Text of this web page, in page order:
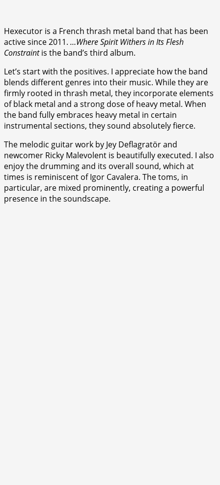
Hexecutor is a French thrash metal band that has been
active since 2011. …Where Spirit Withers in Its Flesh
Constraintis the band’s third album.
Let’s start with the positives. I appreciate how the band
blends different genres into their music. While they are
firmly rooted in thrash metal, they incorporate elements
of black metal and a strong dose of heavy metal. When
the band fully embraces heavy metal in certain
instrumental sections, they sound absolutely fierce.
The melodic guitar work by Jey Deflagratör and
newcomer Ricky Malevolent is beautifully executed. I also
enjoy the drumming and its overall sound, which at
times is reminiscent of Igor Cavalera. The toms, in
particular, are mixed prominently, creating a powerful
presence in the soundscape.